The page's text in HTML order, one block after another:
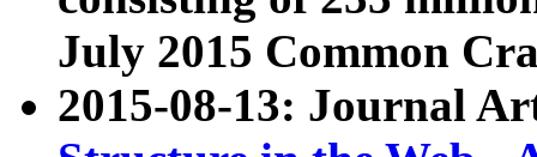
July 2015 Common
2015-08-13: Journal